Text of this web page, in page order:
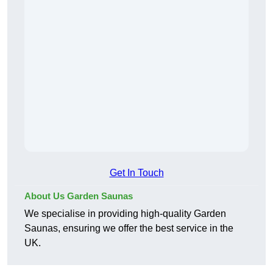
Get In Touch
About Us Garden Saunas
We specialise in providing high-quality Garden
Saunas, ensuring we offer the best service in the
UK.